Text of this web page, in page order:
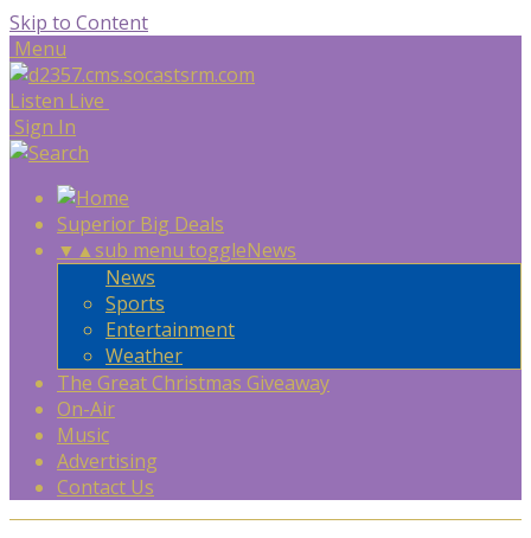
Skip to Content
Menu
Listen Live
Sign In
Superior Big Deals
▼ ▲sub menu toggleNews
News
Sports
Entertainment
Weather
The Great Christmas Giveaway
On-Air
Music
Advertising
Contact Us